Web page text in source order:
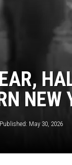
NEW
Published: May 30, 2026